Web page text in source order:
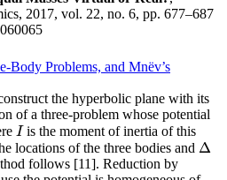
2017, vol. 22, no. 6, pp. 677–687
Body Problems, and Mnëv’s
the hyperbolic plane with its
of a three-problem whose potential
I
I is the moment of inertia of this
locations of the three bodies and Δ
Δ
follows [11]. Reduction by